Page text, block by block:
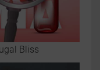
Bliss